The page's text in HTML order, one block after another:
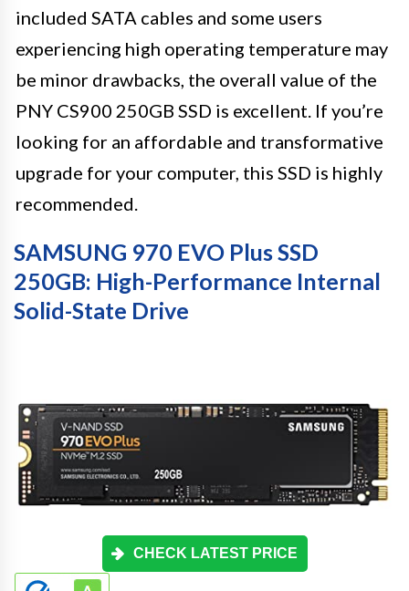
included SATA cables and some users
experiencing high operating temperature may
be minor drawbacks, the overall value of the
PNY CS900 250GB SSD is excellent. If you’re
looking for an affordable and transformative
upgrade for your computer, this SSD is highly
recommended.
SAMSUNG 970 EVO Plus SSD
250GB: High-Performance Internal
Solid-State Drive
CHECK LATEST PRICE